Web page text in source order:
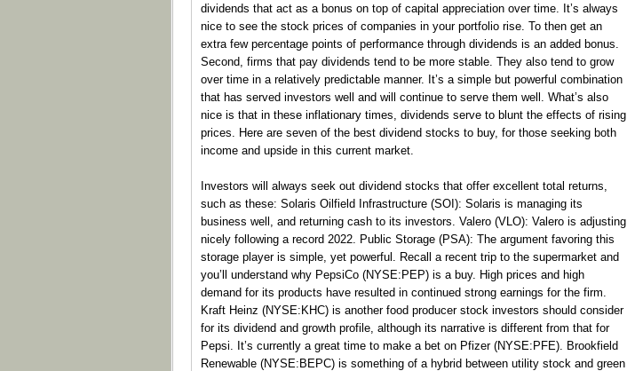
dividends that act as a bonus on top of capital appreciation over time. It’s always
nice to see the stock prices of companies in your portfolio rise. To then get an
extra few percentage points of performance through dividends is an added bonus.
Second, firms that pay dividends tend to be more stable. They also tend to grow
over time in a relatively predictable manner. It’s a simple but powerful combination
that has served investors well and will continue to serve them well. What’s also
nice is that in these inflationary times, dividends serve to blunt the effects of rising
prices. Here are seven of the best dividend stocks to buy, for those seeking both
income and upside in this current market.
Investors will always seek out dividend stocks that offer excellent total returns,
such as these: Solaris Oilfield Infrastructure (SOI): Solaris is managing its
business well, and returning cash to its investors. Valero (VLO): Valero is adjusting
nicely following a record 2022. Public Storage (PSA): The argument favoring this
storage player is simple, yet powerful. Recall a recent trip to the supermarket and
you’ll understand why PepsiCo (NYSE:PEP) is a buy. High prices and high
demand for its products have resulted in continued strong earnings for the firm.
Kraft Heinz (NYSE:KHC) is another food producer stock investors should consider
for its dividend and growth profile, although its narrative is different from that for
Pepsi. It’s currently a great time to make a bet on Pfizer (NYSE:PFE). Brookfield
Renewable (NYSE:BEPC) is something of a hybrid between utility stock and green